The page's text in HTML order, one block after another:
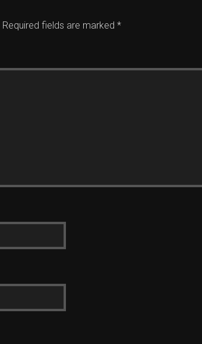
Required fields are marked *